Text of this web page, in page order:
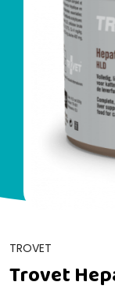
TROVET
Trovet